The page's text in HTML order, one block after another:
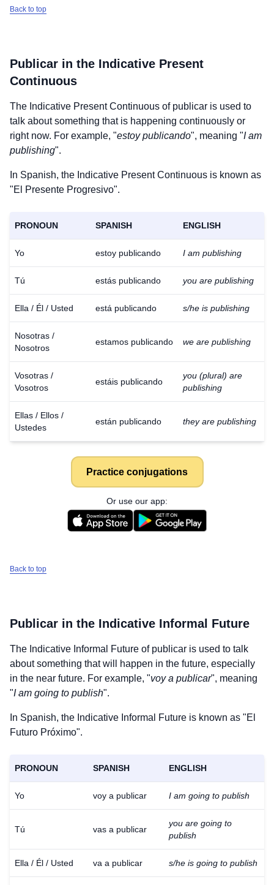
Back to top
Publicar in the Indicative Present
Continuous
The Indicative Present Continuous of publicar is used to
talk about something that is happening continuously or
right now. For example, "estoy publicando", meaning "I am
publishing".
In Spanish, the Indicative Present Continuous is known as
"El Presente Progresivo".
PRONOUN SPANISH ENGLISH
Yo estoy publicando I am publishing
Tú estás publicando you are publishing
Ella / Él / Usted está publicando s/he is publishing
Nosotras /
Nosotros
estamos publicando we are publishing
Vosotras /
Vosotros
estáis publicando
you (plural) are
publishing
Ellas / Ellos /
Ustedes
están publicando they are publishing
Practice conjugations
Or use our app:
Back to top
Publicar in the Indicative Informal Future
The Indicative Informal Future of publicar is used to talk
about something that will happen in the future, especially
in the near future. For example, "voy a publicar", meaning
"I am going to publish".
In Spanish, the Indicative Informal Future is known as "El
Futuro Próximo".
PRONOUN SPANISH ENGLISH
Yo voy a publicar I am going to publish
Tú vas a publicar
you are going to
publish
Ella / Él / Usted va a publicar s/he is going to publish